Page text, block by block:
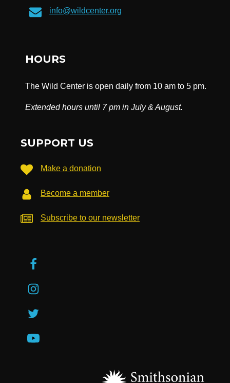
info@wildcenter.org
HOURS
The Wild Center is open daily from 10 am to 5 pm.
Extended hours until 7 pm in July & August.
SUPPORT US
Make a donation
Become a member
Subscribe to our newsletter